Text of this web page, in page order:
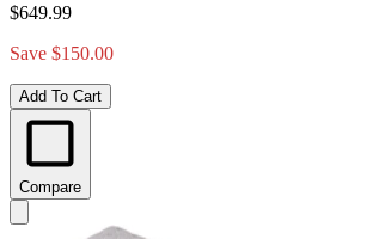
$649.99
Save $150.00
Add To Cart
Compare